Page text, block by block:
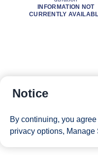
INFORMATION NOT
CURRENTLY
Notice
By continuing, you agree
privacy options, Manage